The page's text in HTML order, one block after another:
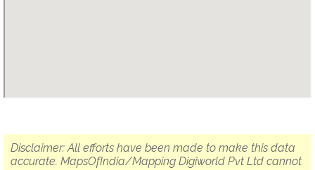
Disclaimer: All efforts have been made to make this data
accurate. MapsOfIndia/Mapping Digiworld Pvt Ltd cannot